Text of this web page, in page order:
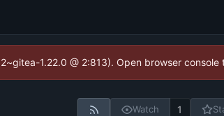
1.22.0 @ 2:813). Open browser console
Watch 1